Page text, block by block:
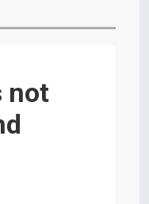
stays strong
not